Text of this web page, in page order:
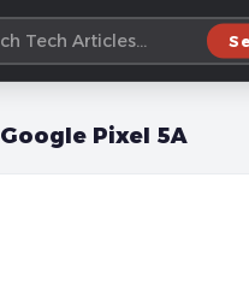
Google Pixel 5A